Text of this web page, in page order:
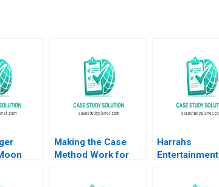
Making the Case
Method Work for
Harrahs
Entertainment